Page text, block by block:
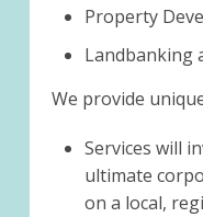
Property
Landbanking
We provide
Services will
ultimate
on a local,